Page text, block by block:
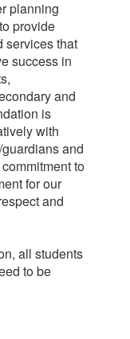
planning
provide
services that
success in
and
is
with
and
to
for our
and
all students
to be